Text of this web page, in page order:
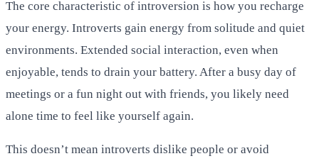
The core characteristic of introversion is how you recharge
your energy. Introverts gain energy from solitude and quiet
environments. Extended social interaction, even when
enjoyable, tends to drain your battery. After a busy day of
meetings or a fun night out with friends, you likely need
alone time to feel like yourself again.
This doesn’t mean introverts dislike people or avoid